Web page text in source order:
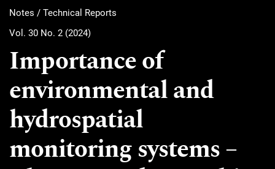
Notes / Technical Reports
Vol. 30 No. 2 (2024)
Importance of
environmental and
hydrospatial
monitoring systems –